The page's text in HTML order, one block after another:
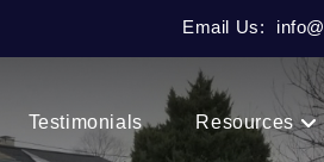
Email Us:
Testimonials Resources